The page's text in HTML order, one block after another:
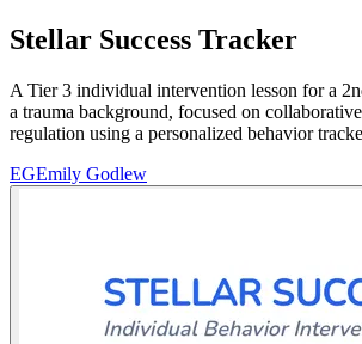
Stellar Success Tracker
A Tier 3 individual intervention lesson for a
a trauma background, focused on
regulation using a personalized behavior
EGEmily Godlew